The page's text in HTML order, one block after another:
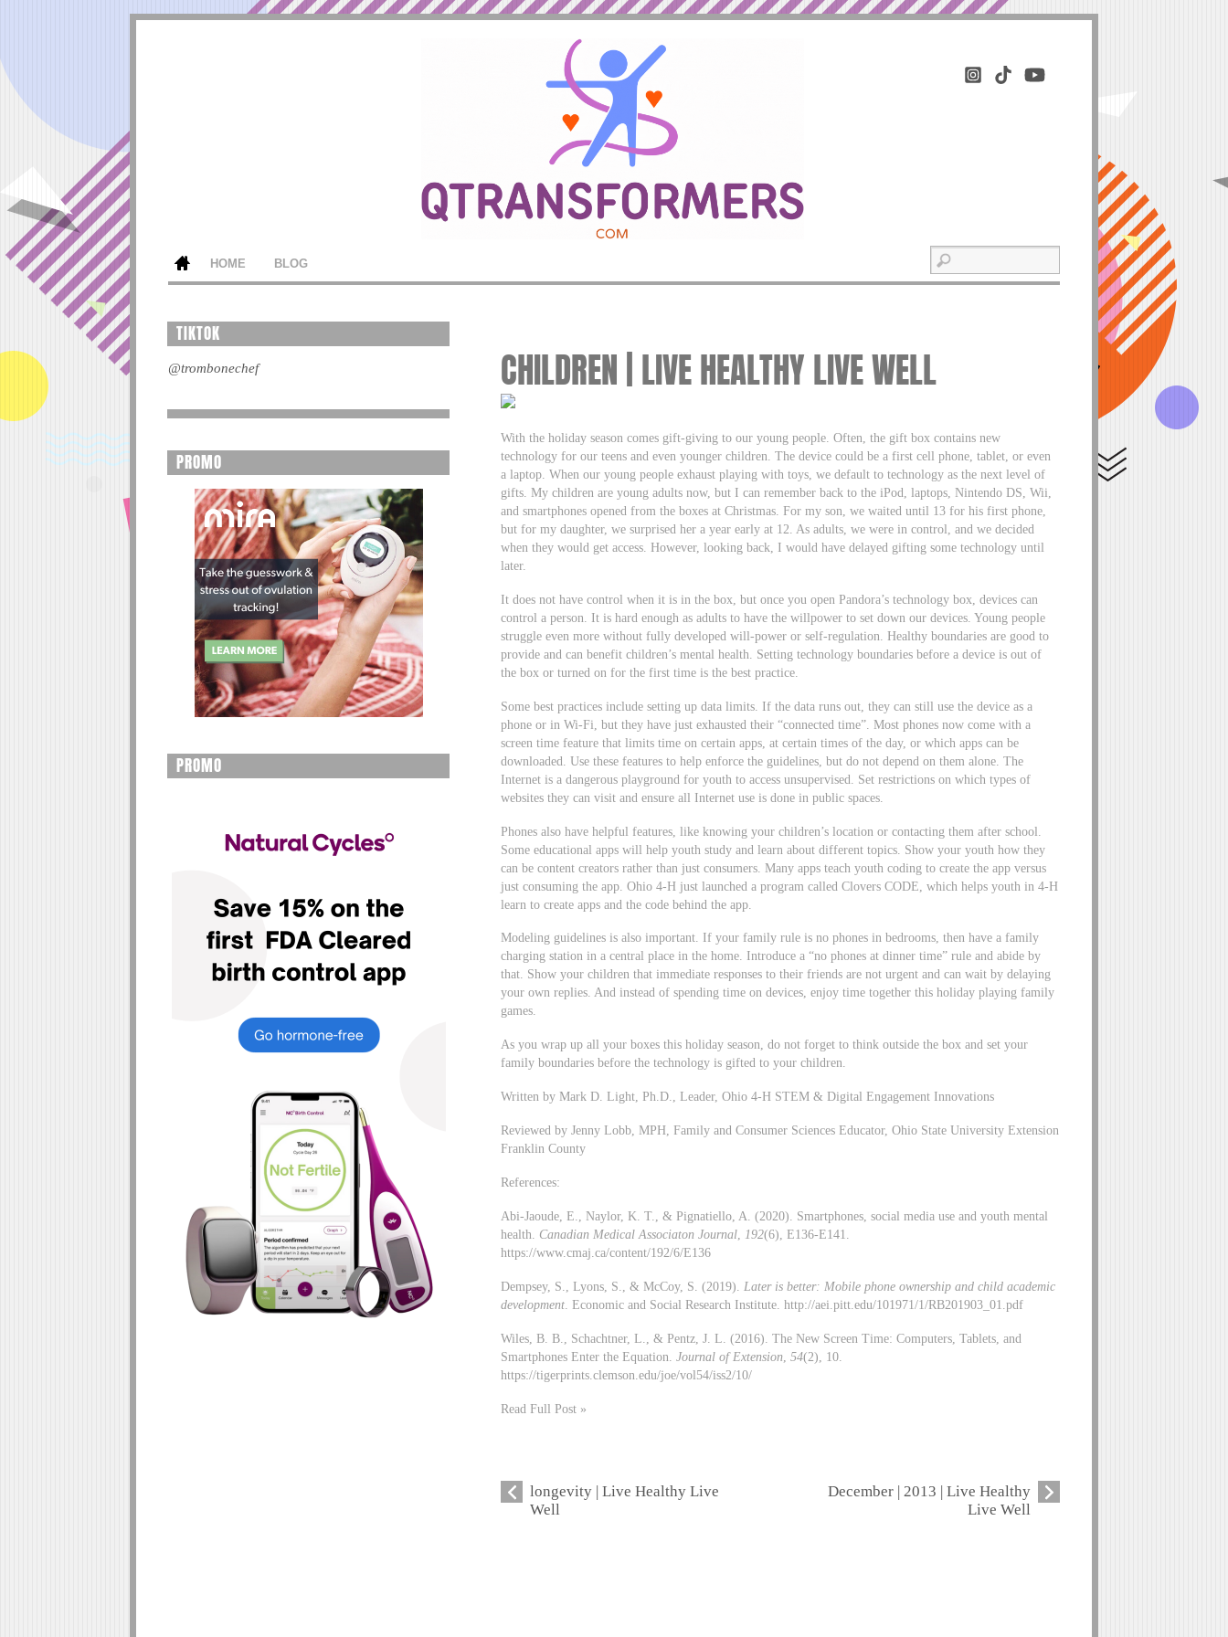
HOME BLOG
CHILDREN | LIVE HEALTHY LIVE WELL
With the holiday season comes gift-giving to our young people. Often, the gift box contains new
technology for our teens and even younger children. The device could be a first cell phone, tablet, or even
a laptop. When our young people exhaust playing with toys, we default to technology as the next level of
gifts. My children are young adults now, but I can remember back to the iPod, laptops, Nintendo DS, Wii,
and smartphones opened from the boxes at Christmas. For my son, we waited until 13 for his first phone,
but for my daughter, we surprised her a year early at 12. As adults, we were in control, and we decided
when they would get access. However, looking back, I would have delayed gifting some technology until
later.
It does not have control when it is in the box, but once you open Pandora’s technology box, devices can
control a person. It is hard enough as adults to have the willpower to set down our devices. Young people
struggle even more without fully developed will-power or self-regulation. Healthy boundaries are good to
provide and can benefit children’s mental health. Setting technology boundaries before a device is out of
the box or turned on for the first time is the best practice.
Some best practices include setting up data limits. If the data runs out, they can still use the device as a
phone or in Wi-Fi, but they have just exhausted their “connected time”. Most phones now come with a
screen time feature that limits time on certain apps, at certain times of the day, or which apps can be
downloaded. Use these features to help enforce the guidelines, but do not depend on them alone. The
Internet is a dangerous playground for youth to access unsupervised. Set restrictions on which types of
websites they can visit and ensure all Internet use is done in public spaces.
Phones also have helpful features, like knowing your children’s location or contacting them after school.
Some educational apps will help youth study and learn about different topics. Show your youth how they
can be content creators rather than just consumers. Many apps teach youth coding to create the app versus
just consuming the app. Ohio 4-H just launched a program called Clovers CODE, which helps youth in 4-H
learn to create apps and the code behind the app.
Modeling guidelines is also important. If your family rule is no phones in bedrooms, then have a family
charging station in a central place in the home. Introduce a “no phones at dinner time” rule and abide by
that. Show your children that immediate responses to their friends are not urgent and can wait by delaying
your own replies. And instead of spending time on devices, enjoy time together this holiday playing family
games.
As you wrap up all your boxes this holiday season, do not forget to think outside the box and set your
family boundaries before the technology is gifted to your children.
Written by Mark D. Light, Ph.D., Leader, Ohio 4-H STEM & Digital Engagement Innovations
Reviewed by Jenny Lobb, MPH, Family and Consumer Sciences Educator, Ohio State University Extension
Franklin County
References:
Abi-Jaoude, E., Naylor, K. T., & Pignatiello, A. (2020). Smartphones, social media use and youth mental
health. Canadian Medical Associaton Journal 192(6), E136-E141.
https://www.cmaj.ca/content/192/6/E136
Dempsey, S., Lyons, S., & McCoy, S. (2019). Later is better: Mobile phone ownership and child academic
development . Economic and Social Research Institute. http://aei.pitt.edu/101971/1/RB201903_01.pdf
Wiles, B. B., Schachtner, L., & Pentz, J. L. (2016). The New Screen Time: Computers, Tablets, and
Smartphones Enter the Equation.Journal of Extension ,54(2), 10.
https://tigerprints.clemson.edu/joe/vol54/iss2/10/
Read Full Post »
longevity | Live Healthy Live
Well
December | 2013 | Live Healthy
Live Well
TIKTOK
@trombonechef
PROMO
PROMO